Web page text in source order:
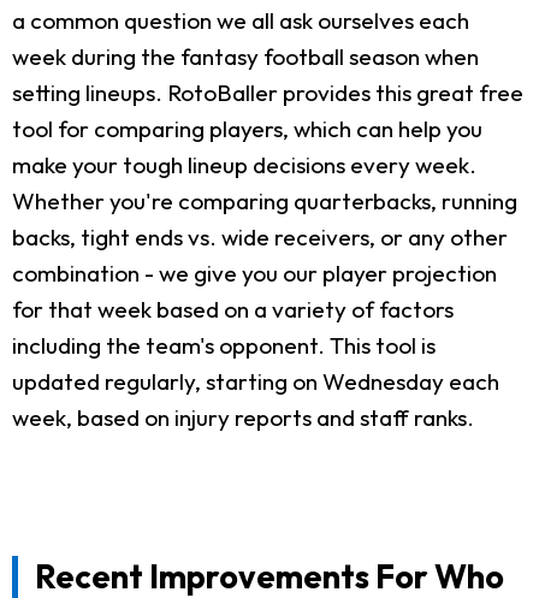
a common question we all ask ourselves each
week during the fantasy football season when
setting lineups. RotoBaller provides this great free
tool for comparing players, which can help you
make your tough lineup decisions every week.
Whether you're comparing quarterbacks, running
backs, tight ends vs. wide receivers, or any other
combination - we give you our player projection
for that week based on a variety of factors
including the team's opponent. This tool is
updated regularly, starting on Wednesday each
week, based on injury reports and staff ranks.
Recent Improvements For Who